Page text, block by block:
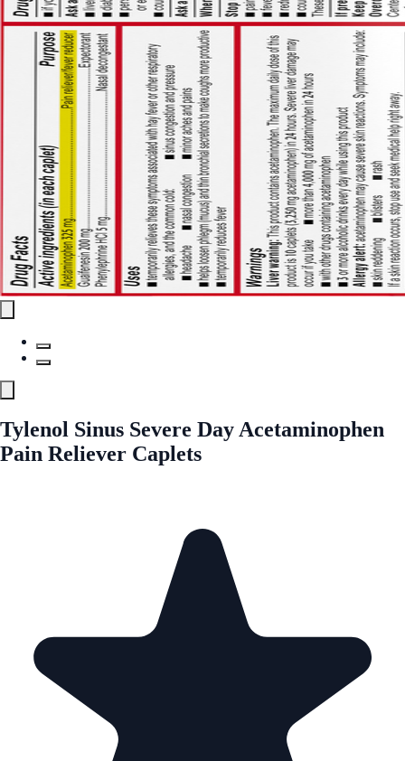
Tylenol Sinus Severe Day Acetaminophen
Pain Reliever Caplets